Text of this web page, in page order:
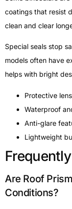
coatings that resist
clean and clear
Special seals stop
models often have
helps with bright
Protective
Waterproof
Anti-glare
Lightweight
Are Roof
Conditions?